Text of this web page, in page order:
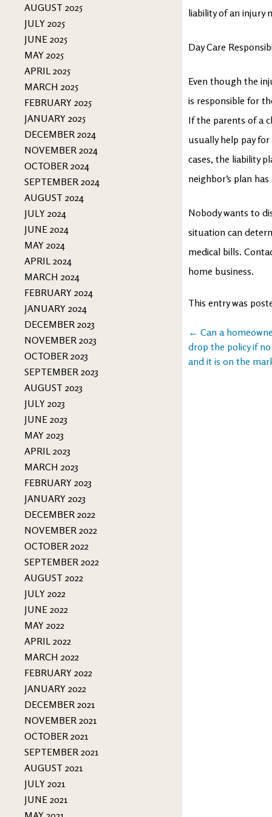
AUGUST 2025
JULY 2025
JUNE 2025
MAY 2025
APRIL 2025
MARCH 2025
FEBRUARY 2025
JANUARY 2025
DECEMBER 2024
NOVEMBER 2024
OCTOBER 2024
SEPTEMBER 2024
AUGUST 2024
JULY 2024
JUNE 2024
MAY 2024
APRIL 2024
MARCH 2024
FEBRUARY 2024
JANUARY 2024
DECEMBER 2023
NOVEMBER 2023
OCTOBER 2023
SEPTEMBER 2023
AUGUST 2023
JULY 2023
JUNE 2023
MAY 2023
APRIL 2023
MARCH 2023
FEBRUARY 2023
JANUARY 2023
DECEMBER 2022
NOVEMBER 2022
OCTOBER 2022
SEPTEMBER 2022
AUGUST 2022
JULY 2022
JUNE 2022
MAY 2022
APRIL 2022
MARCH 2022
FEBRUARY 2022
JANUARY 2022
DECEMBER 2021
NOVEMBER 2021
OCTOBER 2021
SEPTEMBER 2021
AUGUST 2021
JULY 2021
JUNE 2021
liability of an injury
Day Care
Even though the
is responsible for
If the parents of a
usually help pay
cases, the liability
neighbor’s plan
Nobody wants to
situation can
medical bills.
home business.
This entry was
Post
navigation
← Can a
drop the policy if
and it is on the